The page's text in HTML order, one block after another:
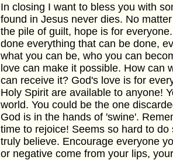
In closing I want to bless you with
found in Jesus never dies. No
the pile of guilt, hope is for
done everything that can be done,
what you can be, who you can
love can make it possible. How can
can receive it? God's love is for
Holy Spirit are available to anyone!
world. You could be the one
God is in the hands of 'swine'.
time to rejoice! Seems so hard to
truly believe. Encourage everyone
or negative come from your lips,